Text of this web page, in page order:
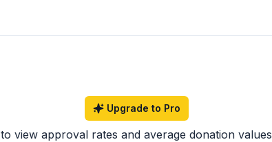
Upgrade to Pro
to view approval rates and average donation values